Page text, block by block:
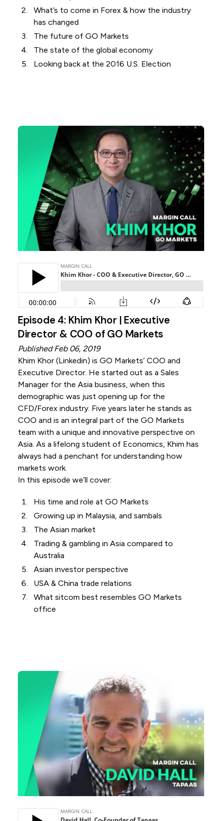
What’s to come in Forex & how the industry
has changed
The future of GO Markets
The state of the global economy
Looking back at the 2016 U.S. Election
Episode 4: Khim Khor | Executive
Director & COO of GO Markets
Published Feb 06, 2019
Khim Khor (Linkedin) is GO Markets’ COO and
Executive Director. He started out as a Sales
Manager for the Asia business, when this
demographic was just opening up for the
CFD/Forex industry. Five years later he stands as
COO and is an integral part of the GO Markets
team with a unique and innovative perspective on
Asia. As a lifelong student of Economics, Khim has
always had a penchant for understanding how
markets work.
In this episode we’ll cover:
His time and role at GO Markets
Growing up in Malaysia, and sambals
The Asian market
Trading & gambling in Asia compared to
Australia
Asian investor perspective
USA & China trade relations
What sitcom best resembles GO Markets
office